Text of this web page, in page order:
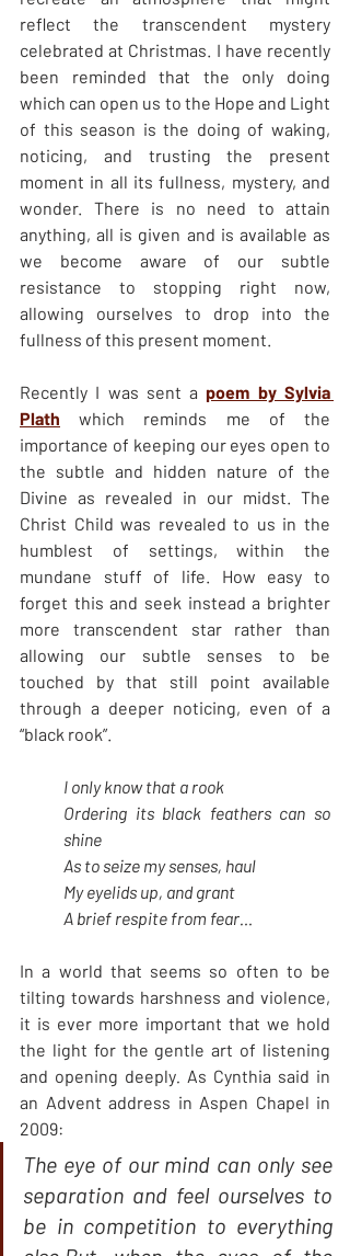
reflect the transcendent mystery
celebrated at Christmas. I have recently
been reminded that the only doing
which can open us to the Hope and Light
of this season is the doing of waking,
noticing, and trusting the present
moment in all its fullness, mystery, and
wonder. There is no need to attain
anything, all is given and is available as
we become aware of our subtle
resistance to stopping right now,
allowing ourselves to drop into the
fullness of this present moment.
Recently I was sent a poem by Sylvia
Plath which reminds me of the
importance of keeping our eyes open to
the subtle and hidden nature of the
Divine as revealed in our midst. The
Christ Child was revealed to us in the
humblest of settings, within the
mundane stuff of life. How easy to
forget this and seek instead a brighter
more transcendent star rather than
allowing our subtle senses to be
touched by that still point available
through a deeper noticing, even of a
“black rook”.
I only know that a rook
Ordering its black feathers can so
shine
As to seize my senses, haul
My eyelids up, and grant
A brief respite from fear…
In a world that seems so often to be
tilting towards harshness and violence,
it is ever more important that we hold
the light for the gentle art of listening
and opening deeply. As Cynthia said in
an Advent address in Aspen Chapel in
2009:
The eye of our mind can only see
separation and feel ourselves to
be in competition to everything